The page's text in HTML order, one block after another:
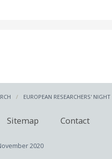
EUROPEAN RESEARCHERS' NIGHT
Sitemap Contact
2020